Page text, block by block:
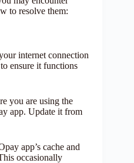
to resolve them:
internet connection
ensure it functions
you are using the
app. Update it from
app’s cache and
occasionally